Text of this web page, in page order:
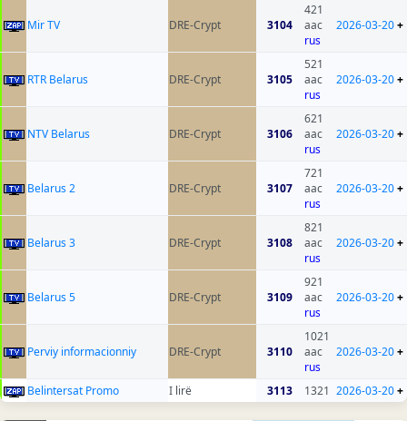
Mir TV DRE-Crypt 3104
421
aac
rus
2026-03-20+
RTR Belarus DRE-Crypt 3105
521
aac
rus
2026-03-20+
NTV Belarus DRE-Crypt 3106
621
aac
rus
2026-03-20+
Belarus 2 DRE-Crypt 3107
721
aac
rus
2026-03-20+
Belarus 3 DRE-Crypt 3108
821
aac
rus
2026-03-20+
Belarus 5 DRE-Crypt 3109
921
aac
rus
2026-03-20+
Perviy informacionniy DRE-Crypt 3110
1021
aac
rus
2026-03-20+
Belintersat Promo I lirë 3113 1321 2026-03-20+